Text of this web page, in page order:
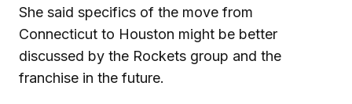
She said specifics of the move from
Connecticut to Houston might be better
discussed by the Rockets group and the
franchise in the future.